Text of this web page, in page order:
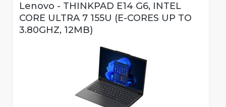
Lenovo - THINKPAD E14 G6, INTEL
CORE ULTRA 7 155U (E-CORES UP TO
3.80GHZ, 12MB)